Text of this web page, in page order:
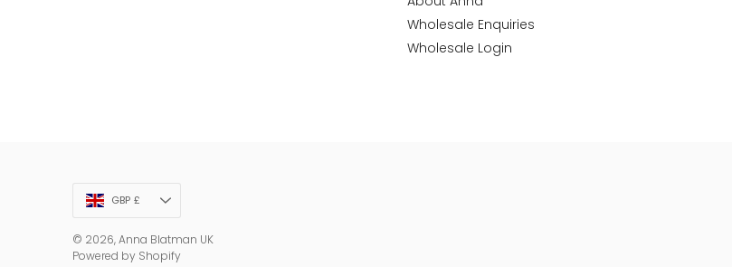
Wholesale Enquiries
Wholesale Login
Currency
GBP £
© 2026,Anna Blatman UK
Powered by Shopify